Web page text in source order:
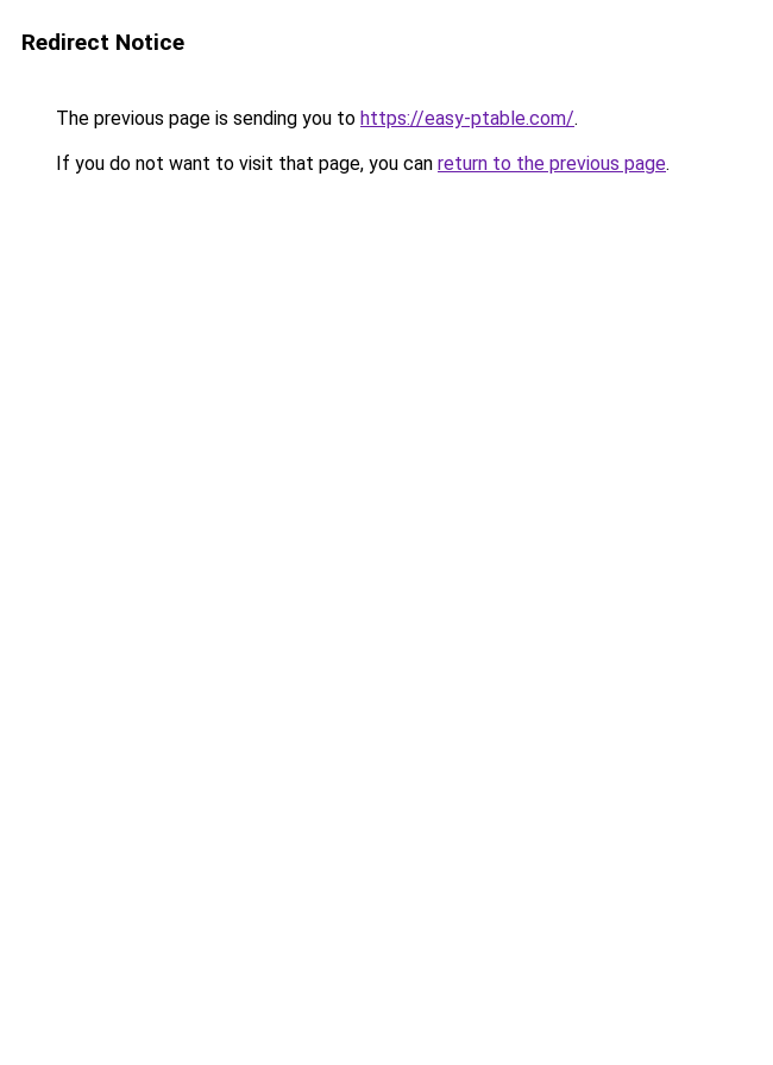
Redirect Notice
The previous page is sending you to https://easy-ptable.com/.
If you do not want to visit that page, you can return to the previous page.